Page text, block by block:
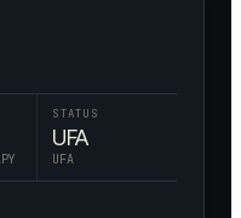
STATUS
UFA
UFA